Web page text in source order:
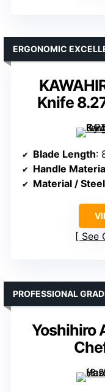
Knife
ERGONOMIC
Blade Length:
Handle
Material /
See
Yoshihiro
PROFESSIONAL